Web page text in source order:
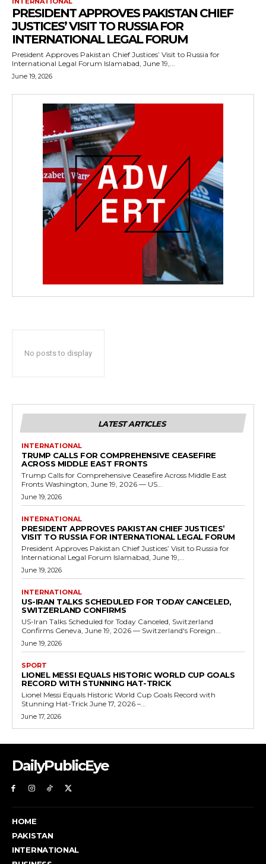
PRESIDENT APPROVES PAKISTAN CHIEF
JUSTICES’ VISIT TO RUSSIA FOR
INTERNATIONAL LEGAL FORUM
President Approves Pakistan Chief Justices’ Visit to Russia for
International Legal Forum Islamabad, June 19,...
June 19, 2026
No posts to display
LATEST ARTICLES
INTERNATIONAL
TRUMP CALLS FOR COMPREHENSIVE CEASEFIRE
ACROSS MIDDLE EAST FRONTS
Trump Calls for Comprehensive Ceasefire Across Middle East
Fronts Washington, June 19, 2026 — US...
June 19, 2026
INTERNATIONAL
PRESIDENT APPROVES PAKISTAN CHIEF JUSTICES’
VISIT TO RUSSIA FOR INTERNATIONAL LEGAL FORUM
President Approves Pakistan Chief Justices’ Visit to Russia for
International Legal Forum Islamabad, June 19,...
June 19, 2026
INTERNATIONAL
US-IRAN TALKS SCHEDULED FOR TODAY CANCELED,
SWITZERLAND CONFIRMS
US-Iran Talks Scheduled for Today Canceled, Switzerland
Confirms Geneva, June 19, 2026 — Switzerland's Foreign...
June 19, 2026
SPORT
LIONEL MESSI EQUALS HISTORIC WORLD CUP GOALS
RECORD WITH STUNNING HAT-TRICK
Lionel Messi Equals Historic World Cup Goals Record with
Stunning Hat-Trick June 17, 2026 –...
June 17, 2026
DailyPublicEye
HOME
PAKISTAN
INTERNATIONAL